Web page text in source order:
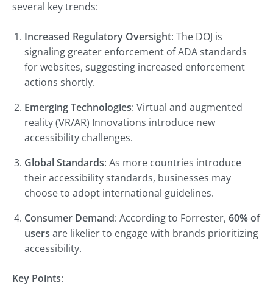
several key trends:
Increased Regulatory Oversight: The DOJ is
signaling greater enforcement of ADA standards
for websites, suggesting increased enforcement
actions shortly.
Emerging Technologies: Virtual and augmented
reality (VR/AR) Innovations introduce new
accessibility challenges.
Global Standards: As more countries introduce
their accessibility standards, businesses may
choose to adopt international guidelines.
Consumer Demand: According to Forrester, 60% of
users are likelier to engage with brands prioritizing
accessibility.
Key Points: